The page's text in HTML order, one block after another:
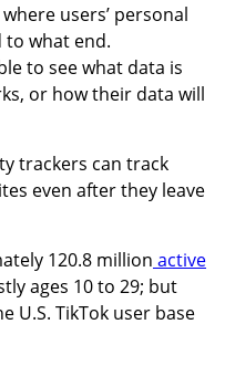
users’ personal
what end.
to see what data is
or how their data will
trackers can track
even after they leave
120.8 million active
ages 10 to 29; but
U.S. TikTok user base